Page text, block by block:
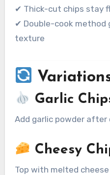
✔ Thick-cut chips stay
✔ Double-cook method
texture
Garlic
Add garlic powder after
Cheesy
Top with melted cheese